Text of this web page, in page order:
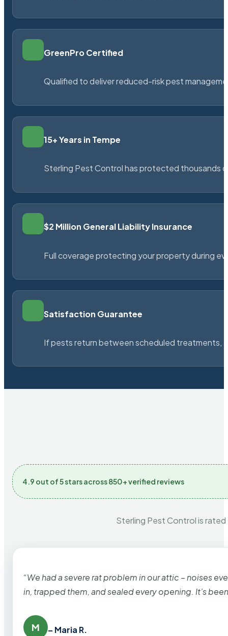
GreenPro Certified
Qualified to deliver reduced-risk pest
15+ Years in Tempe
Sterling Pest Control has protected thousands
$2 Million General Liability Insurance
Full coverage protecting your property during
Satisfaction Guarantee
If pests return between scheduled treatments,
4.9 out of 5 stars across 850+ verified reviews
Sterling Pest Control is
“We had a severe rat problem in our attic – noises
in, trapped them, and sealed every opening. It’s
M – Maria R.